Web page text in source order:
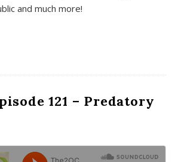
and much more!
121 – Predatory